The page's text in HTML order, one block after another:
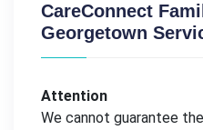
CareConnect
Georgetown
Attention
We cannot guarantee